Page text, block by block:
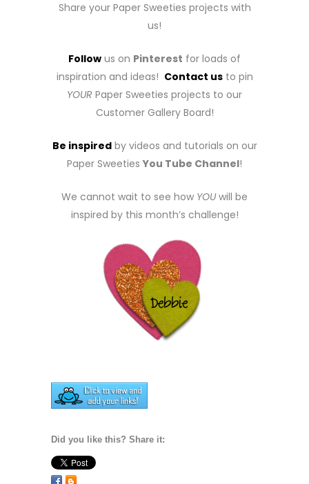
Share your Paper Sweeties projects with
us!
Follow us on Pinterest for loads of
inspiration and ideas! Contact usto pin
YOUR Paper Sweeties projects to our
Customer Gallery Board!
Be inspiredby videos and tutorials on our
Paper Sweeties You Tube Channel!
We cannot wait to see how YOUwill be
inspired by this month’s challenge!
Did you like this? Share it: